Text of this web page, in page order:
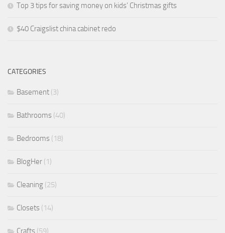
Top 3 tips for saving money on kids’ Christmas gifts
$40 Craigslist china cabinet redo
CATEGORIES
Basement (3)
Bathrooms (40)
Bedrooms (18)
BlogHer (1)
Cleaning (25)
Closets (14)
Crafts (59)